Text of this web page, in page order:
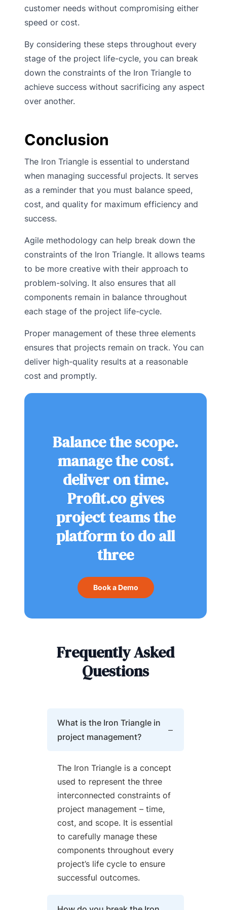
customer needs without compromising either
speed or cost.
By considering these steps throughout every
stage of the project life-cycle, you can break
down the constraints of the Iron Triangle to
achieve success without sacrificing any aspect
over another.
Conclusion
The Iron Triangle is essential to understand
when managing successful projects. It serves
as a reminder that you must balance speed,
cost, and quality for maximum efficiency and
success.
Agile methodology can help break down the
constraints of the Iron Triangle. It allows teams
to be more creative with their approach to
problem-solving. It also ensures that all
components remain in balance throughout
each stage of the project life-cycle.
Proper management of these three elements
ensures that projects remain on track. You can
deliver high-quality results at a reasonable
cost and promptly.
Balance the scope.
manage the cost.
deliver on time.
Profit.co gives
project teams the
platform to do all
three
Book a Demo
Frequently Asked
Questions
What is the Iron Triangle in
project management?
The Iron Triangle is a concept
used to represent the three
interconnected constraints of
project management – time,
cost, and scope. It is essential
to carefully manage these
components throughout every
project’s life cycle to ensure
successful outcomes.